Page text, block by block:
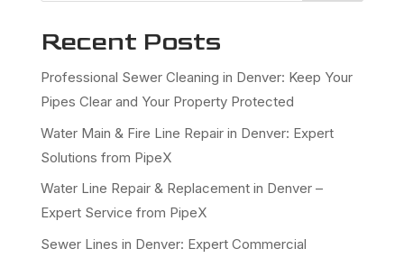
Recent Posts
Professional Sewer Cleaning in Denver: Keep Your
Pipes Clear and Your Property Protected
Water Main & Fire Line Repair in Denver: Expert
Solutions from PipeX
Water Line Repair & Replacement in Denver –
Expert Service from PipeX
Sewer Lines in Denver: Expert Commercial